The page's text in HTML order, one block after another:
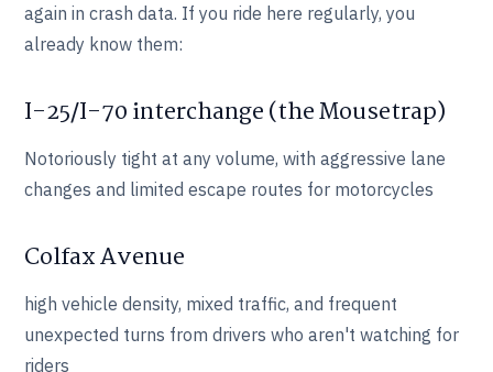
again in crash data. If you ride here regularly, you
already know them:
I-25/I-70 interchange (the Mousetrap)
Notoriously tight at any volume, with aggressive lane
changes and limited escape routes for motorcycles
Colfax Avenue
high vehicle density, mixed traffic, and frequent
unexpected turns from drivers who aren't watching for
riders